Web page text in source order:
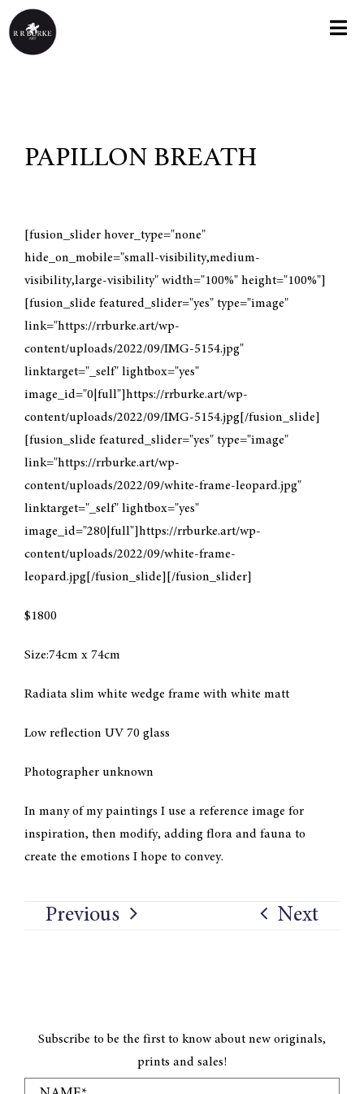
Skip
to
content
PAINTINGS
GREETING CARDS
PRINTS
CONTACT
MY ACCOUNT
CART
PAPILLON BREATH
[fusion_slider hover_type="none"
hide_on_mobile="small-visibility,medium-
visibility,large-visibility" width="100%" height="100%"]
[fusion_slide featured_slider="yes" type="image"
link="https://rrburke.art/wp-
content/uploads/2022/09/IMG-5154.jpg"
linktarget="_self" lightbox="yes"
image_id="0|full"]https://rrburke.art/wp-
content/uploads/2022/09/IMG-5154.jpg[/fusion_slide]
[fusion_slide featured_slider="yes" type="image"
link="https://rrburke.art/wp-
content/uploads/2022/09/white-frame-leopard.jpg"
linktarget="_self" lightbox="yes"
image_id="280|full"]https://rrburke.art/wp-
content/uploads/2022/09/white-frame-
leopard.jpg[/fusion_slide][/fusion_slider]
$1800
Size:74cm x 74cm
Radiata slim white wedge frame with white matt
Low reflection UV 70 glass
Photographer unknown
In many of my paintings I use a reference image for
inspiration, then modify, adding flora and fauna to
create the emotions I hope to convey.
Previous Next
Subscribe to be the first to know about new originals,
prints and sales!